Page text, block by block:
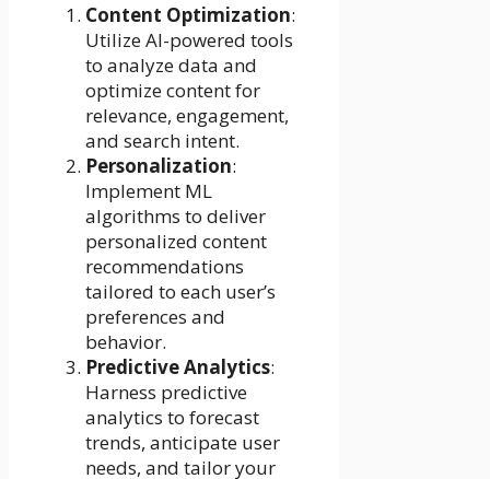
Content Optimization:
Utilize AI-powered tools
to analyze data and
optimize content for
relevance, engagement,
and search intent.
Personalization:
Implement ML
algorithms to deliver
personalized content
recommendations
tailored to each user’s
preferences and
behavior.
Predictive Analytics:
Harness predictive
analytics to forecast
trends, anticipate user
needs, and tailor your